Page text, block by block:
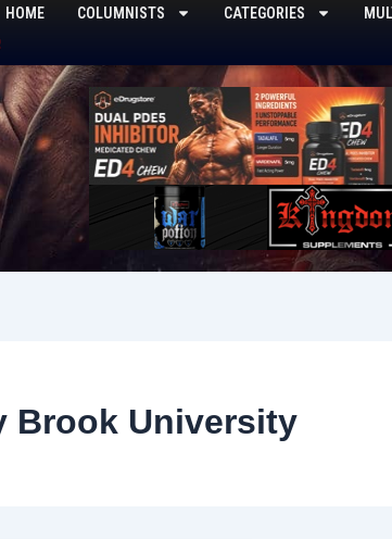
HOME COLUMNISTS CATEGORIES
Brook University